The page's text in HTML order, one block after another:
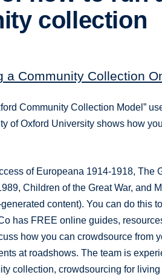
collection
a Community Collection
Community Collection Model”
of Oxford University shows how
of Europeana 1914-1918, The
Children of the Great War, and
content). You can do this
has FREE online guides,
how you can crowdsource from
at roadshows. The team is
collection, crowdsourcing for